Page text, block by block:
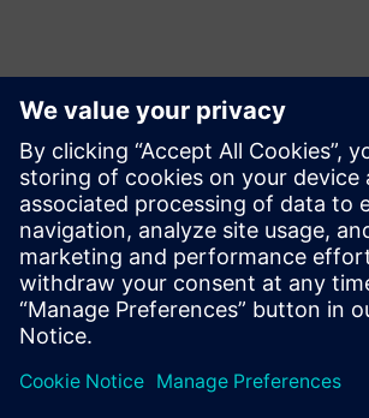
Contacts for Press
Siemens Digital Industries Software PR
Email: press.software.sisw@siemens.com